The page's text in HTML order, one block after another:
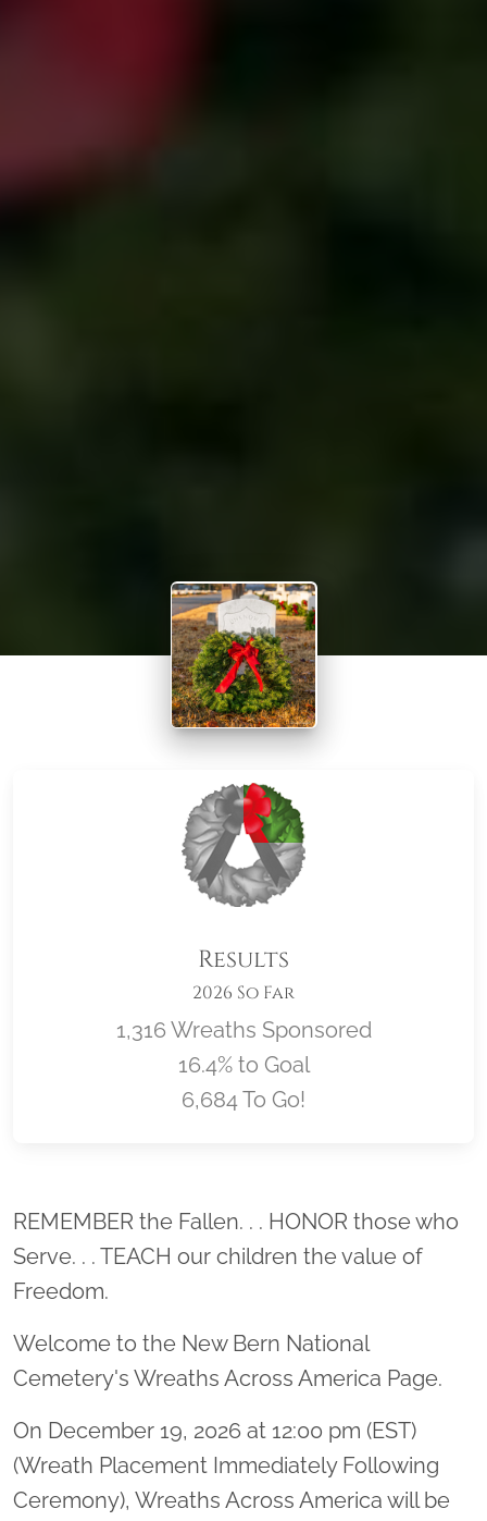
Results
2026 So Far
1,316 Wreaths Sponsored
16.4% to Goal
6,684 To Go!
Location title
REMEMBER the Fallen. . . HONOR those who
Serve. . . TEACH our children the value of
Freedom.
Welcome to the New Bern National
Cemetery's Wreaths Across America Page.
On December 19, 2026 at 12:00 pm (EST)
(Wreath Placement Immediately Following
Ceremony), Wreaths Across America will be